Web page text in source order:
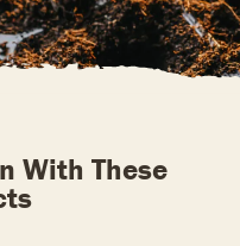
With These